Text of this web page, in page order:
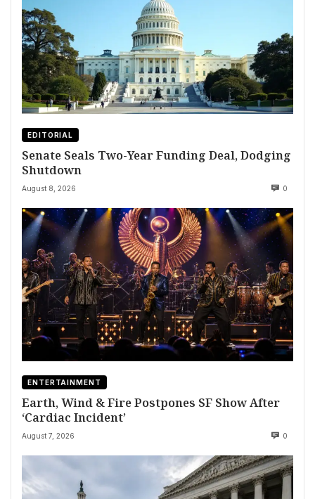
EDITORIAL
Senate Seals Two-Year Funding Deal, Dodging
Shutdown
August 8, 2026 0
ENTERTAINMENT
Earth, Wind & Fire Postpones SF Show After
‘Cardiac Incident’
August 7, 2026 0